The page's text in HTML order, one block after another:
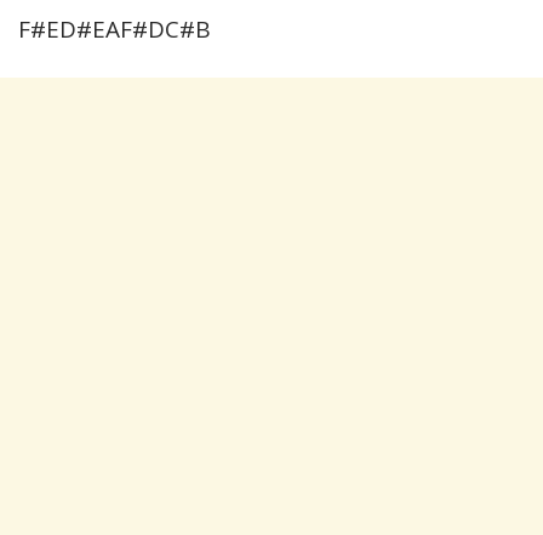
F#ED#EAF#DC#B